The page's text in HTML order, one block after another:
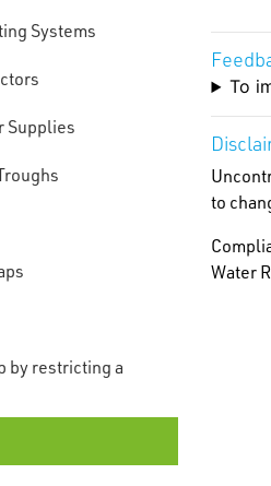
Systems
Supplies
by restricting a
To
to
Water